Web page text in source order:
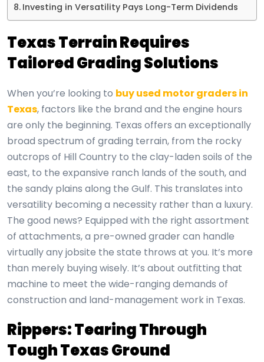
Investing in Versatility Pays Long-Term Dividends
Texas Terrain Requires
Tailored Grading Solutions
When you’re looking to buy used motor graders in
Texas, factors like the brand and the engine hours
are only the beginning. Texas offers an exceptionally
broad spectrum of grading terrain, from the rocky
outcrops of Hill Country to the clay-laden soils of the
east, to the expansive ranch lands of the south, and
the sandy plains along the Gulf. This translates into
versatility becoming a necessity rather than a luxury.
The good news? Equipped with the right assortment
of attachments, a pre-owned grader can handle
virtually any jobsite the state throws at you. It’s more
than merely buying wisely. It’s about outfitting that
machine to meet the wide-ranging demands of
construction and land-management work in Texas.
Rippers: Tearing Through
Tough Texas Ground